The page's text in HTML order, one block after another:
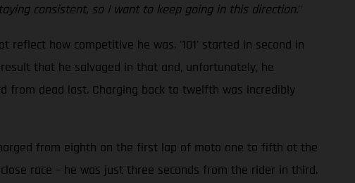
consistent, so I want to keep going in this direction."
how competitive he was. '101' started in second in
that he salvaged in that and, unfortunately, he
from dead last. Charging back to twelfth was incredibly
from eighth on the first lap of moto one to fifth at the
race – he was just three seconds from the rider in third.